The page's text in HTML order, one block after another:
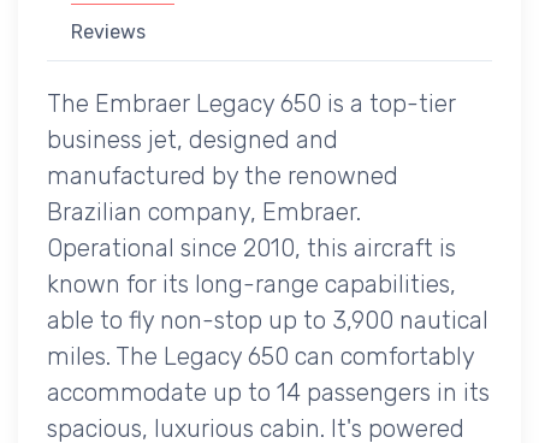
Reviews
The Embraer Legacy 650 is a top-tier
business jet, designed and
manufactured by the renowned
Brazilian company, Embraer.
Operational since 2010, this aircraft is
known for its long-range capabilities,
able to fly non-stop up to 3,900 nautical
miles. The Legacy 650 can comfortably
accommodate up to 14 passengers in its
spacious, luxurious cabin. It's powered